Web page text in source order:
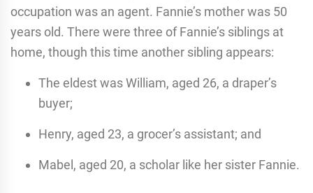
occupation was an agent. Fannie’s mother was 50
years old. There were three of Fannie’s siblings at
home, though this time another sibling appears:
The eldest was William, aged 26, a draper’s
buyer;
Henry, aged 23, a grocer’s assistant; and
Mabel, aged 20, a scholar like her sister Fannie.